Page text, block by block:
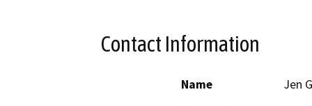
Contact Information
Name
Jen